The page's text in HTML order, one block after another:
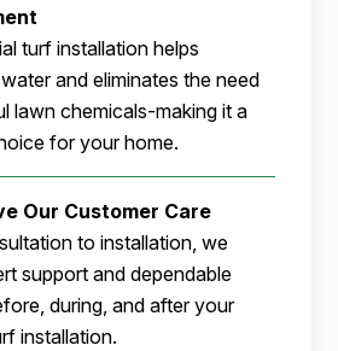
turf installation helps
and eliminates the need
lawn chemicals-making it a
for your home.
Our Customer Care
to installation, we
support and dependable
during, and after your
installation.